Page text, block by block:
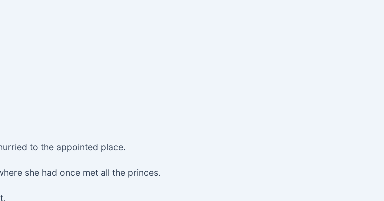
to the appointed place.
she had once met all the princes.